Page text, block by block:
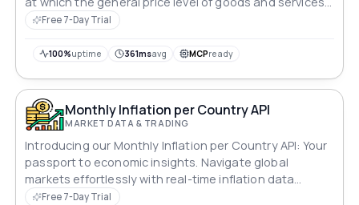
is increasing in an economy.
Free 7-Day Trial
100%uptime 361msavg MCPready
Monthly Inflation per Country API
MARKET DATA & TRADING
Introducing our Monthly Inflation per Country API: Your
passport to economic insights. Navigate global
markets effortlessly with real-time inflation data
tailored to each nation's economic landscape.
Free 7-Day Trial